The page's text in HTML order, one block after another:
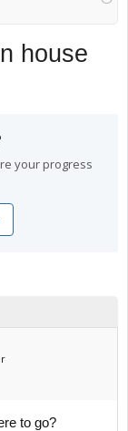
house
your progress
to go?